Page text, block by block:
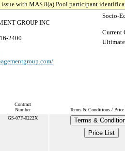
with MAS 8(a) Pool participant
GROUP INC
2400
Socio-
Current
Contract
Number
Terms & Conditions /
GS-07F-0222X
Terms &
Price List